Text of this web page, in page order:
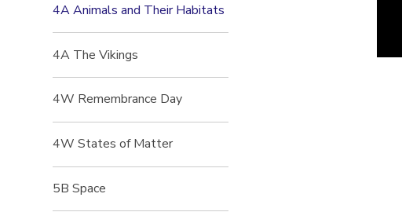
4A Animals and Their Habitats
4A The Vikings
4W Remembrance Day
4W States of Matter
5B Space